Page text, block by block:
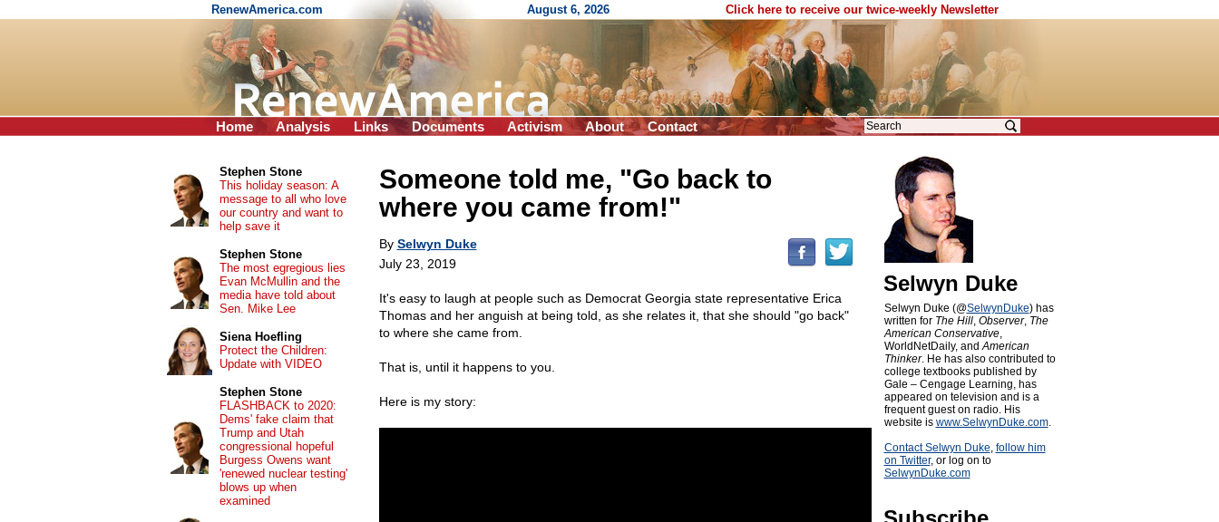
RenewAmerica.com August 6, 2026 Click here to receive our twice-weekly Newsletter
Home Analysis Links Documents Activism About Contact
Someone told me, "Go back to
where you came from!"
By Selwyn Duke
July 23, 2019
It's easy to laugh at people such as Democrat Georgia state representative Erica
Thomas and her anguish at being told, as she relates it, that she should "go back"
to where she came from.
That is, until it happens to you.
Here is my story:
Selwyn Duke
Selwyn Duke (@SelwynDuke) has
written for The Hill, Observer, The
American Conservative,
WorldNetDaily, andAmerican
Thinker. He has also contributed to
college textbooks published by
Gale – Cengage Learning, has
appeared on television and is a
frequent guest on radio. His
website is www.SelwynDuke.com.
Contact Selwyn Duke, follow him
on Twitter, or log on to
SelwynDuke.com
Stephen Stone
This holiday season: A
message to all who love
our country and want to
help save it
Stephen Stone
The most egregious lies
Evan McMullin and the
media have told about
Sen. Mike Lee
Siena Hoefling
Protect the Children:
Update with VIDEO
Stephen Stone
FLASHBACK to 2020:
Dems' fake claim that
Trump and Utah
congressional hopeful
Burgess Owens want
'renewed nuclear testing'
blows up when
examined